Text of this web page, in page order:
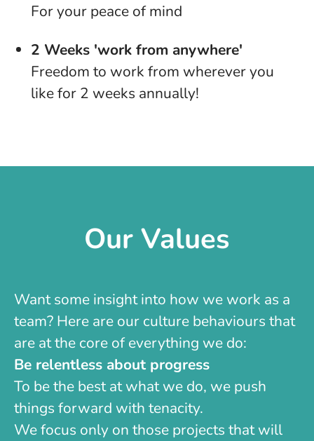
For your peace of mind
2 Weeks 'work from anywhere'
Freedom to work from wherever you
like for 2 weeks annually!
Our Values
Want some insight into how we work as a
team? Here are our culture behaviours that
are at the core of everything we do:
Be relentless about progress
To be the best at what we do, we push
things forward with tenacity.
We focus only on those projects that will